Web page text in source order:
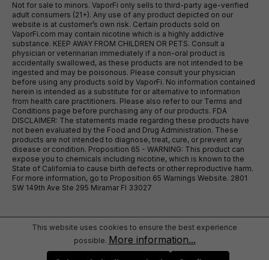
Not for sale to minors. VaporFi only sells to third-party age-verified
adult consumers (21+). Any use of any product depicted on our
website is at customer’s own risk. Certain products sold on
VaporFi.com may contain nicotine which is a highly addictive
substance. KEEP AWAY FROM CHILDREN OR PETS. Consult a
physician or veterinarian immediately if a non-oral product is
accidentally swallowed, as these products are not intended to be
ingested and may be poisonous. Please consult your physician
before using any products sold by VaporFi. No information contained
herein is intended as a substitute for or alternative to information
from health care practitioners. Please also refer to our Terms and
Conditions page before purchasing any of our products. FDA
DISCLAIMER: The statements made regarding these products have
not been evaluated by the Food and Drug Administration. These
products are not intended to diagnose, treat, cure, or prevent any
disease or condition. Proposition 65 - WARNING: This product can
expose you to chemicals including nicotine, which is known to the
State of California to cause birth defects or other reproductive harm.
For more information, go to Proposition 65 Warnings Website. 2801
SW 149th Ave Ste 295 Miramar Fl 33027
This website uses cookies to ensure the best experience
possible. More information...